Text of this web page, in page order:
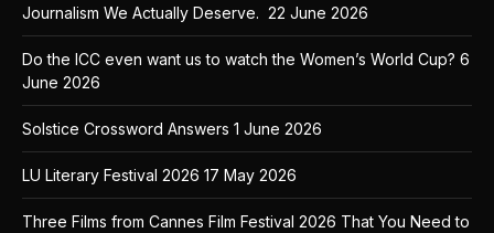
Journalism We Actually Deserve. 22 June 2026
Do the ICC even want us to watch the Women’s World Cup? 6
June 2026
Solstice Crossword Answers 1 June 2026
LU Literary Festival 2026 17 May 2026
Three Films from Cannes Film Festival 2026 That You Need to